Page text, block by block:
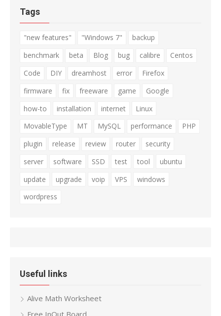
Tags
"new features" "Windows 7"
backup
benchmark
beta Blog bug calibre
Centos
Code
DIY dreamhost error
Firefox
firmware
fix freeware game
Google
how-to
installation internet
Linux
MovableType
MT MySQL performance
PHP
plugin
release review router
security
server
software SSD test tool
ubuntu
update
upgrade voip VPS
windows
wordpress
Useful links
Alive Math Worksheet
Free InOut Board